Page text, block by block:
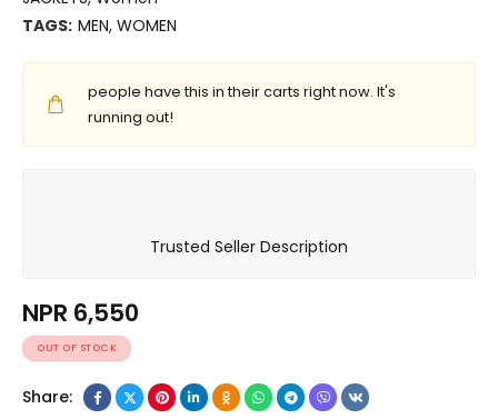
TAGS: MEN, WOMEN
people have this in their carts right now. It's
running out!
Trusted Seller Description
NPR 6,550
OUT OF STOCK
Share: